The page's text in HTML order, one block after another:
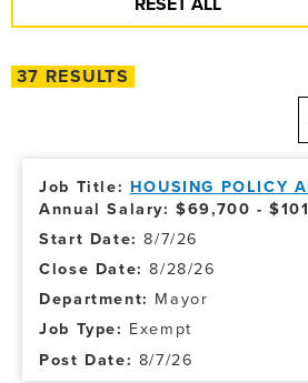
37 RESULTS
HOUSING POLICY
Annual Salary: $69,700 -
8/7/26
8/28/26
Mayor
Exempt
8/7/26